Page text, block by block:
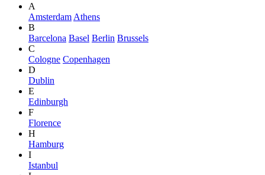
A
Amsterdam Athens
B
Barcelona Basel Berlin Brussels
C
Cologne Copenhagen
D
Dublin
E
Edinburgh
F
Florence
H
Hamburg
I
Istanbul